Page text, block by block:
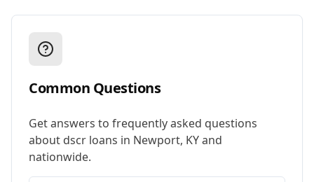
Common Questions
Get answers to frequently asked questions
about dscr loans in Newport, KYand
nationwide.